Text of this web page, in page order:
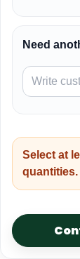
Need
Select at
quantities.